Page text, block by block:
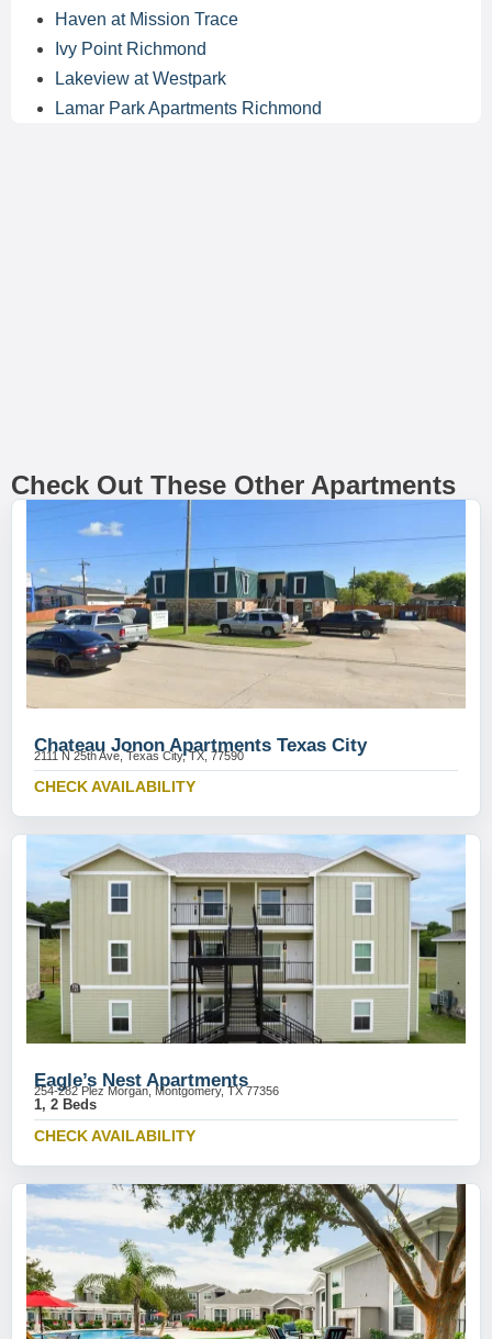
Haven at Mission Trace
Ivy Point Richmond
Lakeview at Westpark
Lamar Park Apartments Richmond
Check Out These Other Apartments
Chateau Jonon Apartments Texas City
2111 N 25th Ave, Texas City, TX, 77590
CHECK AVAILABILITY
Eagle’s Nest Apartments
254-282 Plez Morgan, Montgomery, TX 77356
1, 2 Beds
CHECK AVAILABILITY